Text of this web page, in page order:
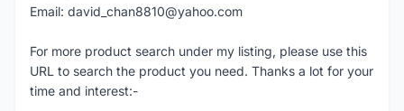
Email: david_chan8810@yahoo.com
For more product search under my listing, please use this
URL to search the product you need. Thanks a lot for your
time and interest:-